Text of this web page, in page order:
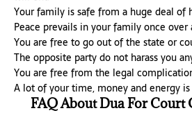
Your family is safe from a huge deal of
Peace prevails in your family once over
You are free to go out of the state or
The opposite party do not harass you
You are free from the legal
A lot of your time, money and energy is
FAQ About Dua For Court